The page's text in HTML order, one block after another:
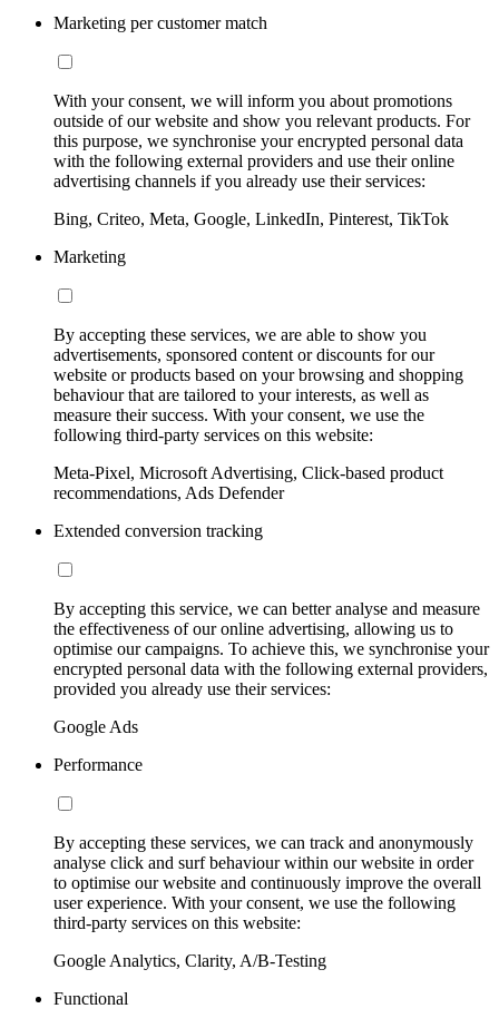
Marketing per customer match
With your consent, we will inform you about promotions
outside of our website and show you relevant products. For
this purpose, we synchronise your encrypted personal data
with the following external providers and use their online
advertising channels if you already use their services:
Bing, Criteo, Meta, Google, LinkedIn, Pinterest, TikTok
Marketing
By accepting these services, we are able to show you
advertisements, sponsored content or discounts for our
website or products based on your browsing and shopping
behaviour that are tailored to your interests, as well as
measure their success. With your consent, we use the
following third-party services on this website:
Meta-Pixel, Microsoft Advertising, Click-based product
recommendations, Ads Defender
Extended conversion tracking
By accepting this service, we can better analyse and measure
the effectiveness of our online advertising, allowing us to
optimise our campaigns. To achieve this, we synchronise your
encrypted personal data with the following external providers,
provided you already use their services:
Google Ads
Performance
By accepting these services, we can track and anonymously
analyse click and surf behaviour within our website in order
to optimise our website and continuously improve the overall
user experience. With your consent, we use the following
third-party services on this website:
Google Analytics, Clarity, A/B-Testing
Functional